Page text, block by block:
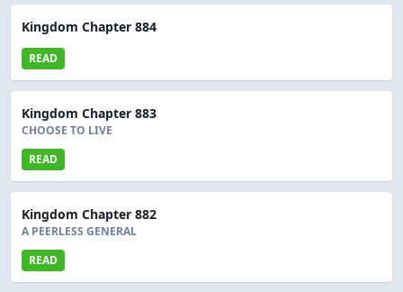
Kingdom Chapter 884
READ
Kingdom Chapter 883
CHOOSE TO LIVE
READ
Kingdom Chapter 882
A PEERLESS GENERAL
READ